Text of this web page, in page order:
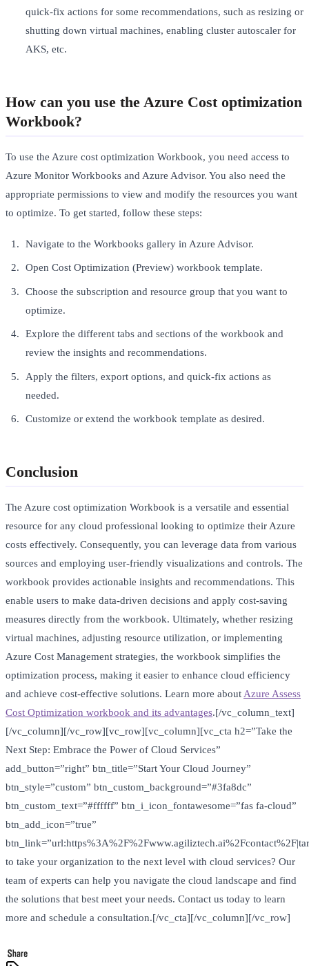
quick-fix actions for some recommendations, such as resizing or
shutting down virtual machines, enabling cluster autoscaler for
AKS, etc.
How can you use the Azure Cost optimization
Workbook?
To use the Azure cost optimization Workbook, you need access to
Azure Monitor Workbooks and Azure Advisor. You also need the
appropriate permissions to view and modify the resources you want
to optimize. To get started, follow these steps:
Navigate to the Workbooks gallery in Azure Advisor.
Open Cost Optimization (Preview) workbook template.
Choose the subscription and resource group that you want to
optimize.
Explore the different tabs and sections of the workbook and
review the insights and recommendations.
Apply the filters, export options, and quick-fix actions as
needed.
Customize or extend the workbook template as desired.
Conclusion
The Azure cost optimization Workbook is a versatile and essential
resource for any cloud professional looking to optimize their Azure
costs effectively. Consequently, you can leverage data from various
sources and employing user-friendly visualizations and controls. The
workbook provides actionable insights and recommendations. This
enable users to make data-driven decisions and apply cost-saving
measures directly from the workbook. Ultimately, whether resizing
virtual machines, adjusting resource utilization, or implementing
Azure Cost Management strategies, the workbook simplifies the
optimization process, making it easier to enhance cloud efficiency
and achieve cost-effective solutions. Learn more about Azure Assess
Cost Optimization workbook and its advantages.[/vc_column_text]
[/vc_column][/vc_row][vc_row][vc_column][vc_cta h2=”Take the
Next Step: Embrace the Power of Cloud Services”
add_button=”right” btn_title=”Start Your Cloud Journey”
btn_style=”custom” btn_custom_background=”#3fa8dc”
btn_custom_text=”#ffffff” btn_i_icon_fontawesome=”fas fa-cloud”
btn_add_icon=”true”
to take your organization to the next level with cloud services? Our
team of experts can help you navigate the cloud landscape and find
the solutions that best meet your needs. Contact us today to learn
more and schedule a consultation.[/vc_cta][/vc_column][/vc_row]